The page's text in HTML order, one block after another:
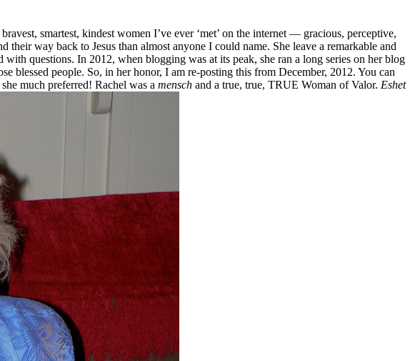
smartest, kindest women I’ve ever ‘met’ on the internet — gracious, perceptive,
way back to Jesus than almost anyone I could name. She leave a remarkable and
questions. In 2012, when blogging was at its peak, she ran a long series on her blog
blessed people. So, in her honor, I am re-posting this from December, 2012. You can
much preferred! Rachel was a mensch and a true, true, TRUE Woman of Valor. Eshet